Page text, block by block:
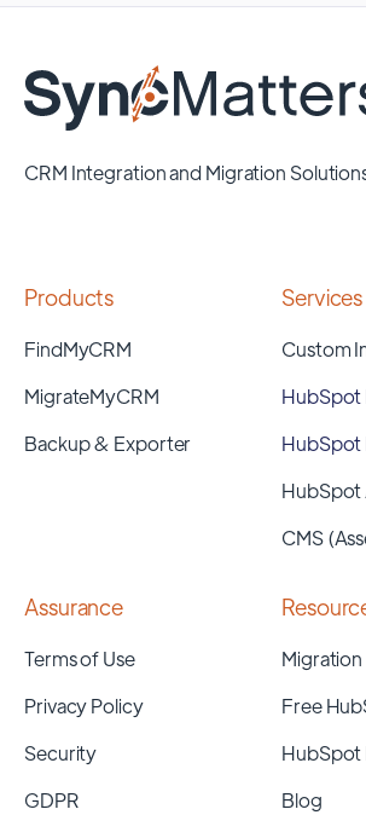
CRM Integration and Migration
Products
FindMyCRM
MigrateMyCRM
Backup & Exporter
Services
Custom
HubSpot
HubSpot
HubSpot
CMS
Assurance
Terms of Use
Privacy Policy
Security
GDPR
Free
HubSpot
Blog